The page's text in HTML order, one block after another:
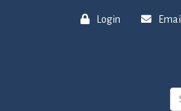
Login Email